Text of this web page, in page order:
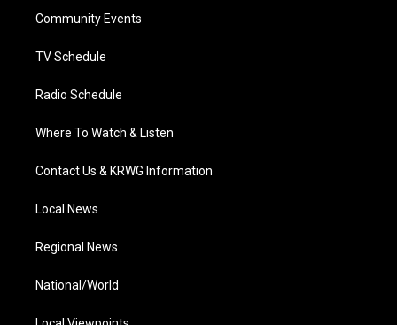
a
Community Events
TV Schedule
Radio Schedule
Where To Watch & Listen
Contact Us & KRWG Information
Local News
Regional News
National/World